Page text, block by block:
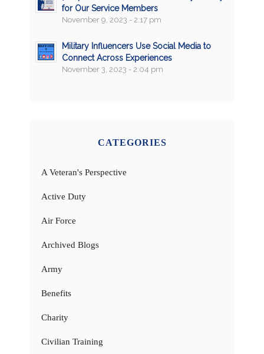
for Our Service Members
November 9, 2023 - 2:17 pm
Military Influencers Use Social Media to
Connect Across Experiences
November 3, 2023 - 2:04 pm
CATEGORIES
A Veteran's Perspective
Active Duty
Air Force
Archived Blogs
Army
Benefits
Charity
Civilian Training